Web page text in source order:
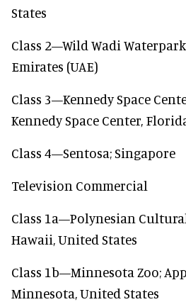
States
Class 2—Wild Wadi
Emirates (UAE)
Class 3—Kennedy Space
Kennedy Space Center,
Class 4—Sentosa; Singapore
Television Commercial
Class 1a—Polynesian
Hawaii, United States
Class 1b—Minnesota Zoo;
Minnesota, United States